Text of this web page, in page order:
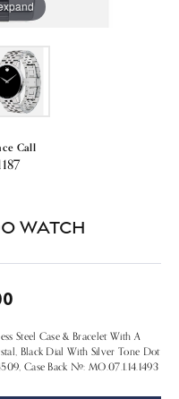
Call
Watch
Steel Case & Bracelet With A
Black Dial With Silver Tone Dot
Case Back #: MO.07.1.14.1493